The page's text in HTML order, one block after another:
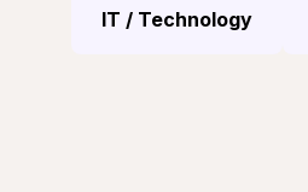
IT / Technology